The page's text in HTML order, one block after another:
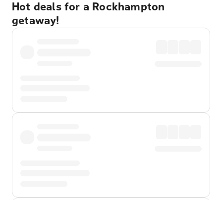
Hot deals for a Rockhampton
getaway!